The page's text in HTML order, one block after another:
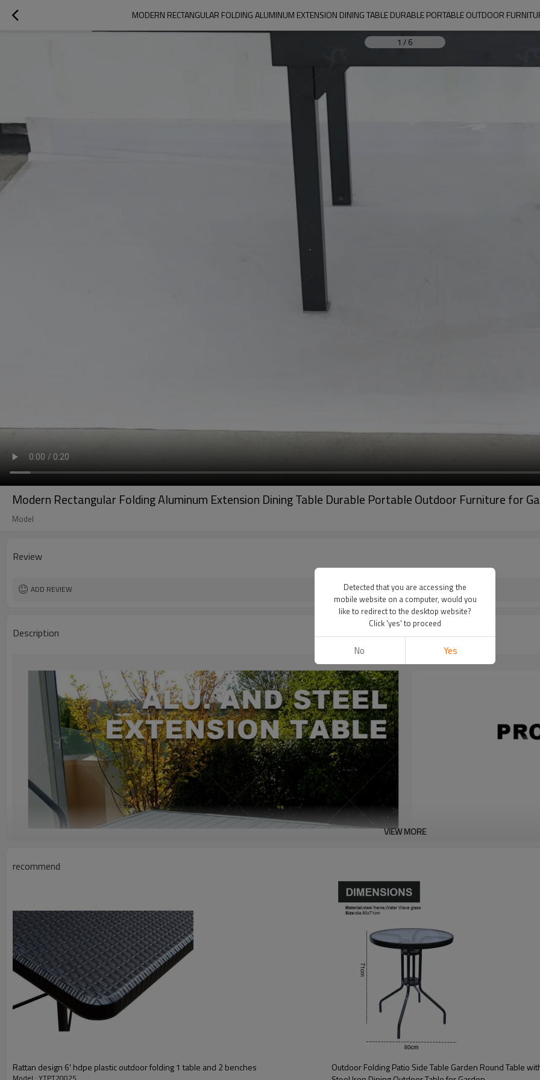
MODERN RECTANGULAR FOLDING ALUMINUM EXTENSION DINING TABLE DURABLE PORTABLE OUTDOOR
1 / 6
Modern Rectangular Folding Aluminum Extension Dining Table Durable Portable Outdoor Furniture for
Model
Review
ADD REVIEW
Description
VIEW MORE
recommend
Rattan design 6' hdpe plastic outdoor folding 1 table and 2 benches
Outdoor Folding Patio Side Table Garden Round Table with Water Wave Glass Metal
Detected that you are accessing the
mobile website on a computer, would you
like to redirect to the desktop website?
Click 'yes' to proceed
No Yes